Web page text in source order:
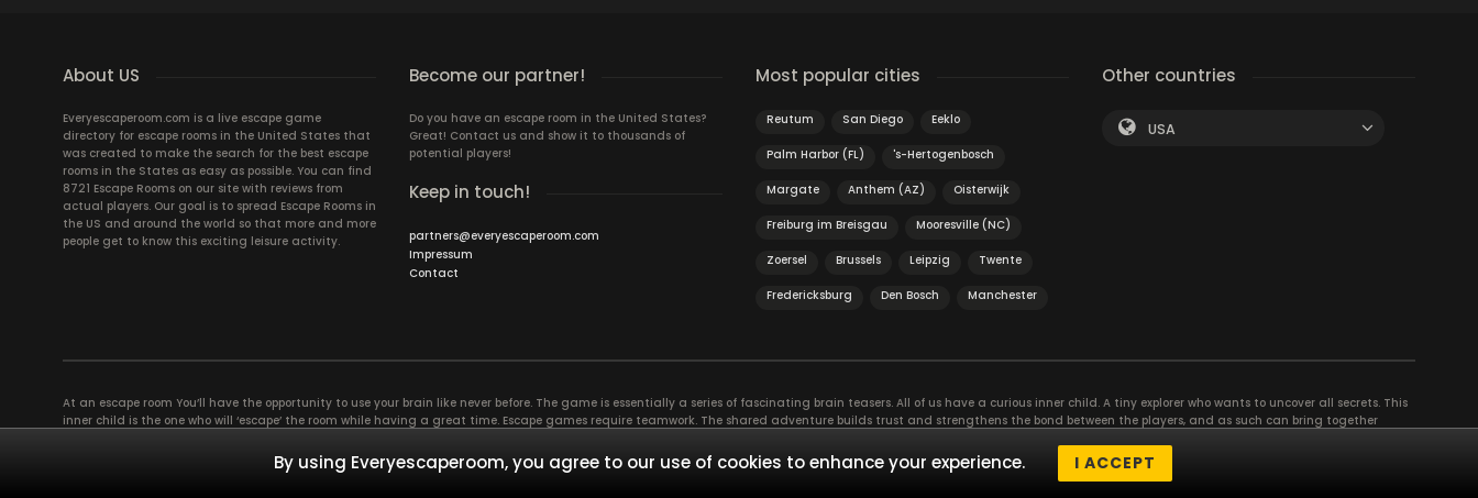
About US
Everyescaperoom.com is a live escape game
directory for escape rooms in the United States that
was created to make the search for the best escape
rooms in the States as easy as possible. You can find
8721 Escape Rooms on our site with reviews from
actual players. Our goal is to spread Escape Rooms in
the US and around the world so that more and more
people get to know this exciting leisure activity.
Become our partner!
Do you have an escape room in the United States?
Great! Contact us and show it to thousands of
potential players!
Keep in touch!
partners@everyescaperoom.com
Impressum
Contact
Most popular cities
Reutum San Diego Eeklo
Palm Harbor (FL) 's-Hertogenbosch
Margate Anthem (AZ) Oisterwijk
Freiburg im Breisgau Mooresville (NC)
Zoersel Brussels Leipzig Twente
Fredericksburg Den Bosch Manchester
Other countries
USA
At an escape room You’ll have the opportunity to use your brain like never before. The game is essentially a series of fascinating brain teasers. All of us have a curious inner child. A tiny explorer who wants to uncover all secrets. This
inner child is the one who will ‘escape’ the room while having a great time. Escape games require teamwork. The shared adventure builds trust and strengthens the bond between the players, and as such can bring together
essentially four roles to be taken on by the members, which will contribute the greatest to the group’s chemistry. Let’s see who you need in an escape game!
By using Everyescaperoom, you agree to our use of cookies to enhance your experience. I ACCEPT